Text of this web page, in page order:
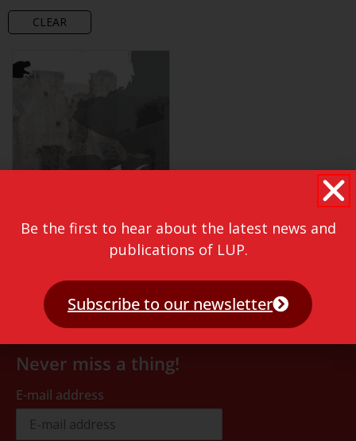
CLEAR
Never miss a thing!
E-mail address
Be the first to hear about the latest news and
publications of LUP.
Subscribe to our newsletter